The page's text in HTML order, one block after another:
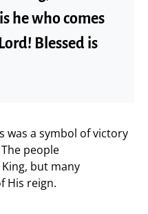
he who comes
Blessed is
was a symbol of victory
people
but many
His reign.